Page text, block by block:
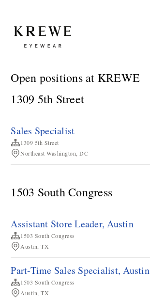
Open positions at KREWE
1309 5th Street
Sales Specialist
1309 5th Street
Northeast Washington, DC
1503 South Congress
Assistant Store Leader, Austin
1503 South Congress
Austin, TX
Part-Time Sales Specialist, Austin
1503 South Congress
Austin, TX